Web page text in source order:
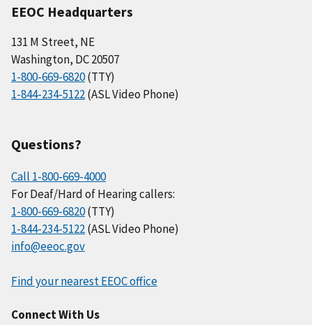
EEOC Headquarters
131 M Street, NE
Washington, DC 20507
1-800-669-6820(TTY)
1-844-234-5122(ASL Video Phone)
Questions?
Call 1-800-669-4000
For Deaf/Hard of Hearing callers:
1-800-669-6820(TTY)
1-844-234-5122(ASL Video Phone)
info@eeoc.gov
Find your nearest EEOC office
Connect With Us